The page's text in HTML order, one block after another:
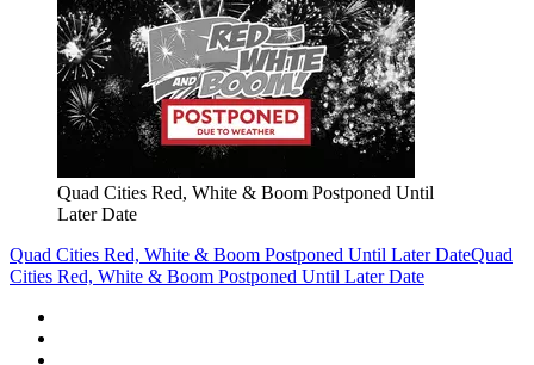
Quad Cities Red, White & Boom Postponed Until
Later Date
Quad Cities Red, White & Boom Postponed Until Later DateQuad
Cities Red, White & Boom Postponed Until Later Date